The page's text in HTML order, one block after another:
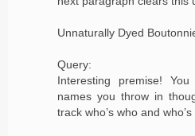
Unnaturally Dyed
Query:
Interesting premise!
names you throw in
track who’s who and